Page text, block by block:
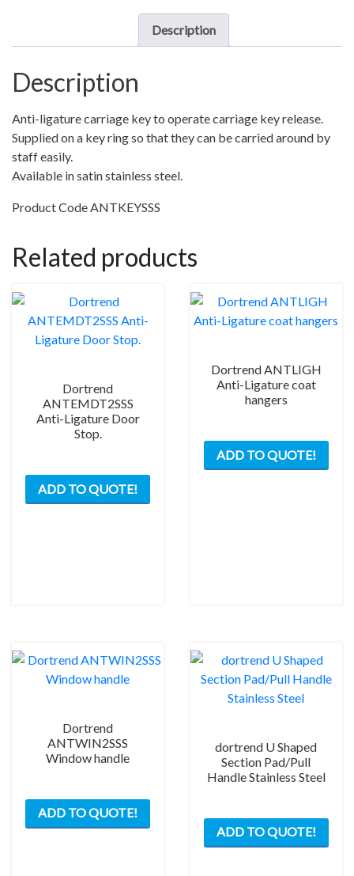
Description
Description
Anti-ligature carriage key to operate carriage key release.
Supplied on a key ring so that they can be carried around by
staff easily.
Available in satin stainless steel.
Product Code ANTKEYSSS
Related products
Dortrend
ANTEMDT2SSS
Anti-Ligature Door
Stop.
ADD TO QUOTE!
Dortrend ANTLIGH
Anti-Ligature coat
hangers
ADD TO QUOTE!
Dortrend
ANTWIN2SSS
Window handle
ADD TO QUOTE!
dortrend U Shaped
Section Pad/Pull
Handle Stainless Steel
ADD TO QUOTE!
has